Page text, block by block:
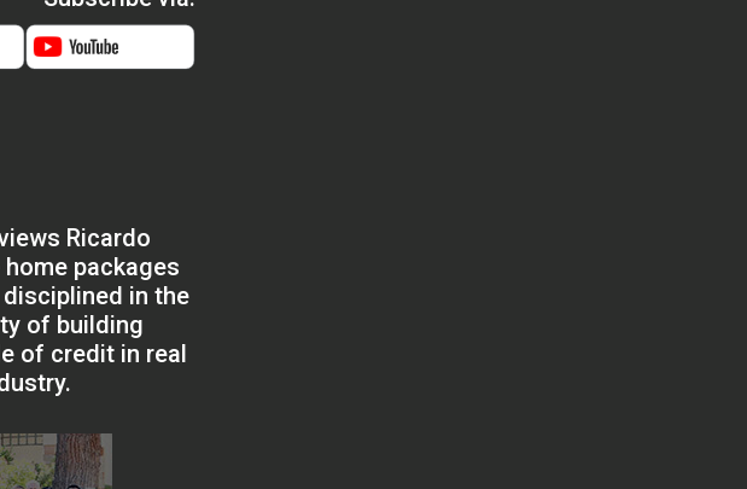
Ricardo
packages
in the
of building
of credit in real